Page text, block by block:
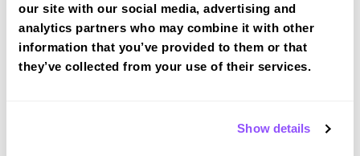
our site with our social media, advertising and
analytics partners who may combine it with other
information that you’ve provided to them or that
they’ve collected from your use of their services.
Show details
Driving test routes at Huddersfield
View the common DVSA driving test routes for